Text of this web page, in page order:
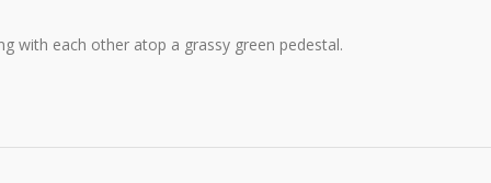
with each other atop a grassy green pedestal.